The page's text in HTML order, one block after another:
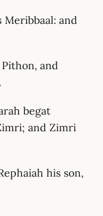
Meribbaal: and
and
begat
and Zimri
his son,